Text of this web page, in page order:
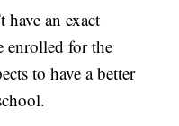
an exact
enrolled for the
to have a better